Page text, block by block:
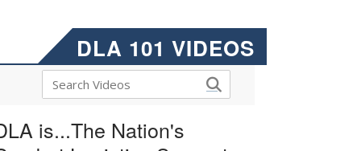
DLA 101 VIDEOS
is...The Nation's